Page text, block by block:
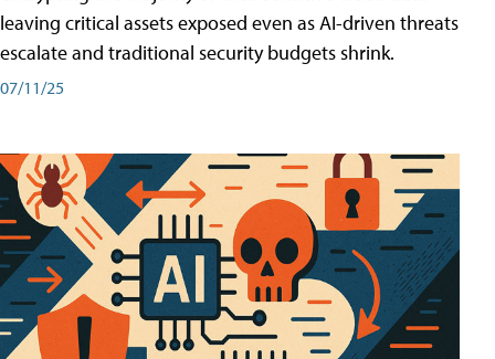
leaving critical assets exposed even as AI-driven threats
escalate and traditional security budgets shrink.
07/11/25